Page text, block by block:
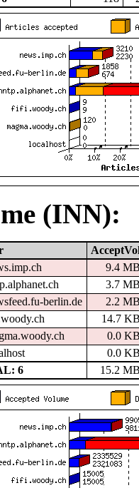
(INN):
9.4
3.7
berlin.de
2.2
14.7
0.0
0.0
6
15.2